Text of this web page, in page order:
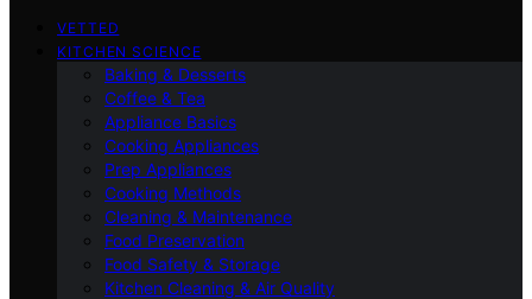
VETTED
KITCHEN SCIENCE
Baking & Desserts
Coffee & Tea
Appliance Basics
Cooking Appliances
Prep Appliances
Cooking Methods
Cleaning & Maintenance
Food Preservation
Food Safety & Storage
Kitchen Cleaning & Air Quality